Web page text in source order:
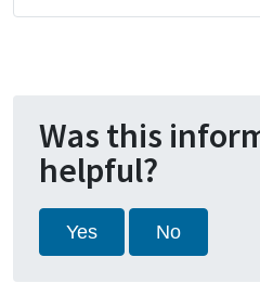
Was this
helpful?
Yes No